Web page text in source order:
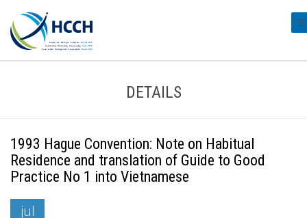
DETAILS
1993 Hague Convention: Note on Habitual
Residence and translation of Guide to Good
Practice No 1 into Vietnamese
jul